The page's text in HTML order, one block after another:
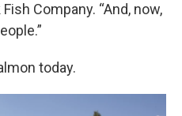
Company. “And, now,
today.